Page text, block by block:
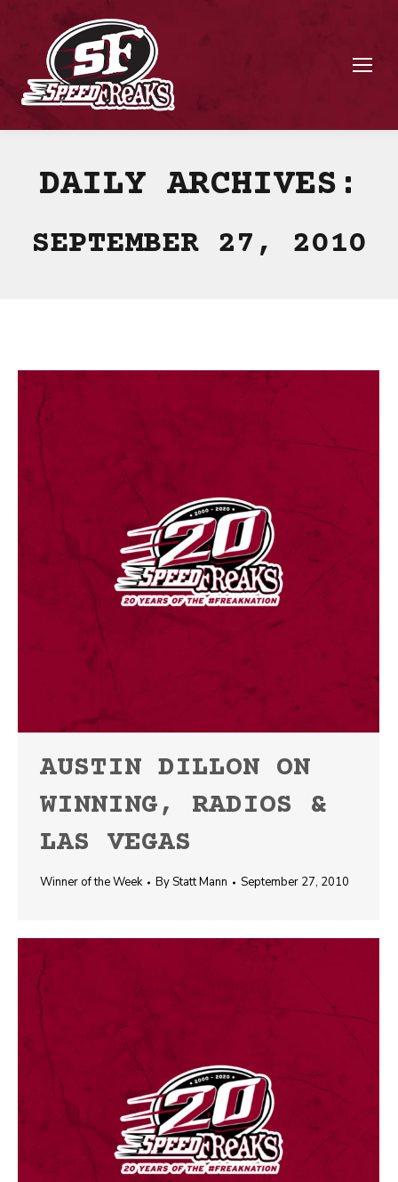
DAILY ARCHIVES:
SEPTEMBER 27, 2010
AUSTIN DILLON ON
WINNING, RADIOS &
LAS VEGAS
Winner of the Week ByStatt Mann September 27, 2010